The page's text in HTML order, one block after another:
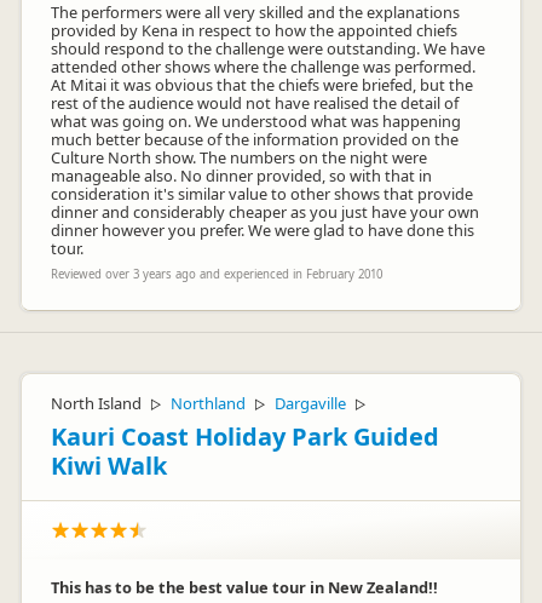
The performers were all very skilled and the explanations
provided by Kena in respect to how the appointed chiefs
should respond to the challenge were outstanding. We have
attended other shows where the challenge was performed.
At Mitai it was obvious that the chiefs were briefed, but the
rest of the audience would not have realised the detail of
what was going on. We understood what was happening
much better because of the information provided on the
Culture North show. The numbers on the night were
manageable also. No dinner provided, so with that in
consideration it's similar value to other shows that provide
dinner and considerably cheaper as you just have your own
dinner however you prefer. We were glad to have done this
tour.
Reviewed over 3 years ago and experienced in February 2010
North Island ▷ Northland ▷ Dargaville ▷
Kauri Coast Holiday Park Guided
Kiwi Walk
This has to be the best value tour in New Zealand!!